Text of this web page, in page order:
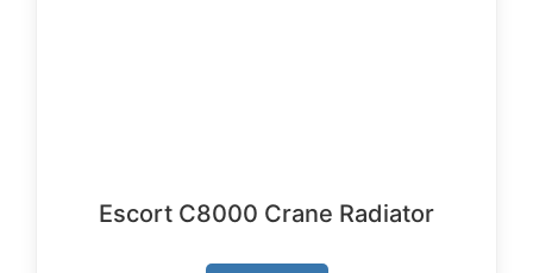
Escort C8000 Crane Radiator